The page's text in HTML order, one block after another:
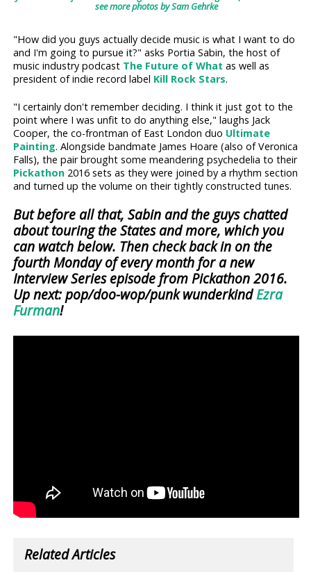
see more photos by Sam Gehrke
"How did you guys actually decide music is what I want to do
and I'm going to pursue it?" asks Portia Sabin, the host of
music industry podcast The Future of What as well as
president of indie record label Kill Rock Stars.
"I certainly don't remember deciding. I think it just got to the
point where I was unfit to do anything else," laughs Jack
Cooper, the co-frontman of East London duo Ultimate
Painting. Alongside bandmate James Hoare (also of Veronica
Falls), the pair brought some meandering psychedelia to their
Pickathon 2016 sets as they were joined by a rhythm section
and turned up the volume on their tightly constructed tunes.
But before all that, Sabin and the guys chatted
about touring the States and more, which you
can watch below. Then check back in on the
fourth Monday of every month for a new
Interview Series episode from Pickathon 2016.
Up next: pop/doo-wop/punk wunderkindEzra
Furman!
Related Articles